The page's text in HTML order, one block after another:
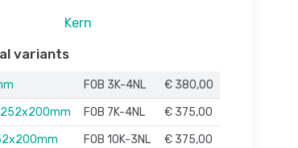
Kern
variants
FOB 3K-4NL
€ 380,00
252x200mm
FOB 7K-4NL
€ 375,00
FOB 10K-3NL
€ 375,00